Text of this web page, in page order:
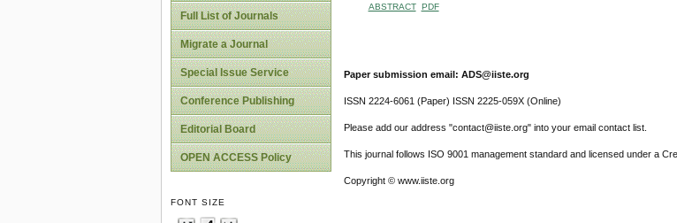
Full List of Journals
Migrate a Journal
Special Issue Service
Conference Publishing
Editorial Board
OPEN ACCESS Policy
FONT SIZE
ABSTRACT PDF
Paper submission email: ADS@iiste.org
ISSN 2224-6061 (Paper) ISSN 2225-059X (Online)
Please add our address "contact@iiste.org" into your email contact list.
This journal follows ISO 9001 management standard and licensed under a
Copyright © www.iiste.org